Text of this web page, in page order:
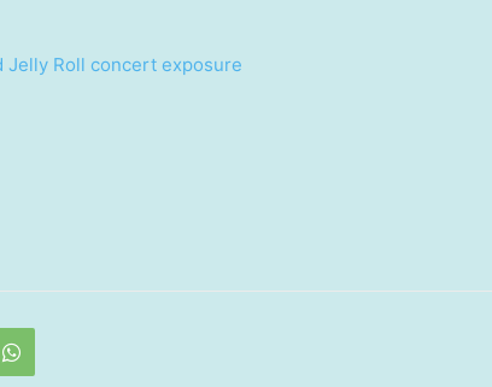
Jelly Roll concert exposure